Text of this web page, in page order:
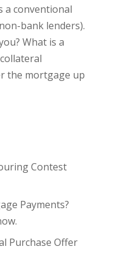
a conventional
bank lenders).
What is a
the mortgage up
Contest
Payments?
Purchase Offer